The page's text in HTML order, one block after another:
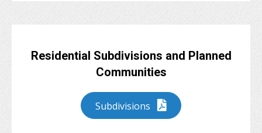
Residential Subdivisions and Planned
Communities
Subdivisions